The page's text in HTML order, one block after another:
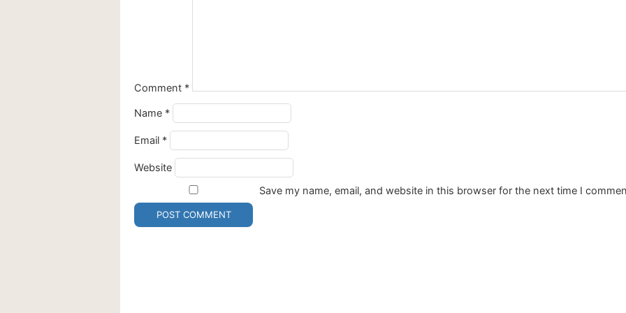
Comment *
Name *
Email *
Website
Save my name, email, and website in this browser for the next time I